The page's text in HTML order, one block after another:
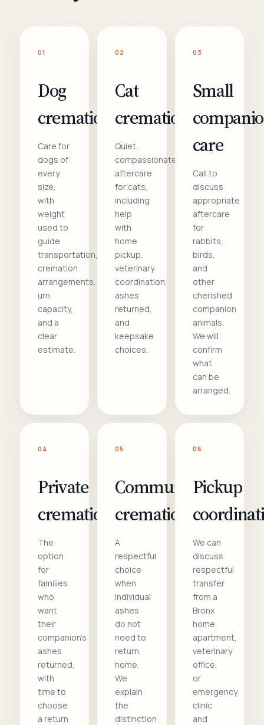
01
Dog
cremation
Care for
dogs of
every
size,
with
weight
used to
guide
transportation,
cremation
arrangements,
urn
capacity,
and a
clear
estimate.
02
Cat
cremation
Quiet,
compassionate
aftercare
for cats,
including
help
with
home
pickup,
veterinary
coordination,
ashes
returned,
and
keepsake
choices.
03
Small
care
Call to
discuss
appropriate
aftercare
for
rabbits,
birds,
and
other
cherished
companion
animals.
We will
confirm
what
can be
arranged.
04
Private
cremation
The
option
for
families
who
want
their
companion's
ashes
returned,
with
time to
choose
a return
05
Communal
cremation
A
respectful
choice
when
individual
ashes
do not
need to
return
home.
We
explain
the
distinction
06
Pickup
We can
discuss
respectful
transfer
from a
Bronx
home,
apartment,
veterinary
office,
or
emergency
clinic
and